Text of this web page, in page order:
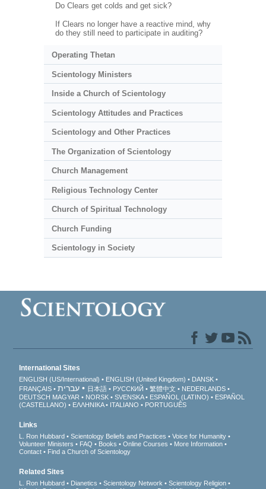
Do Clears get colds and get sick?
If Clears no longer have a reactive mind, why
do they still need to participate in auditing?
Operating Thetan
Scientology Ministers
Inside a Church of Scientology
Scientology Attitudes and Practices
Scientology and Other Practices
The Organization of Scientology
Church Management
Religious Technology Center
Church of Spiritual Technology
Church Funding
Scientology in Society
International Sites
ENGLISH (US/International) ENGLISH (United Kingdom)
DANSK
FRANÇAIS
עברית 日本語 РУССКИЙ 繁體中文
NEDERLANDS
DEUTSCH MAGYAR NORSK SVENSKA ESPAÑOL (LATINO)
ESPAÑOL
(CASTELLANO)
ΕΛΛΗΝΙΚA ITALIANO PORTUGUÊS
Links
L. Ron Hubbard Scientology Beliefs and Practices
Voice for Humanity
Volunteer Ministers
FAQ Books Online Courses
More Information
Contact
Find a Church of Scientology
Related Sites
L. Ron Hubbard Dianetics Scientology Network
Scientology Religion